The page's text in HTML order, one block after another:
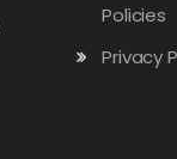
Policies
Privacy